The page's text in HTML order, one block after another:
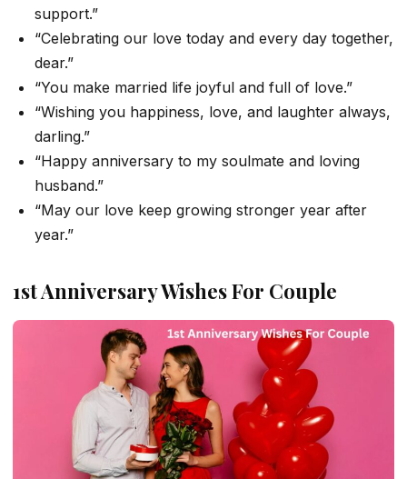
support.”
“Celebrating our love today and every day together,
dear.”
“You make married life joyful and full of love.”
“Wishing you happiness, love, and laughter always,
darling.”
“Happy anniversary to my soulmate and loving
husband.”
“May our love keep growing stronger year after
year.”
1st Anniversary Wishes For Couple